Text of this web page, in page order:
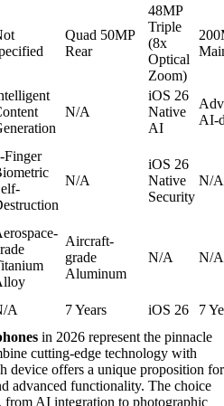
Quad 50MP
Rear
48MP
Triple
(8x
Optical
Zoom)
N/A
iOS 26
Native
AI
AI-
Finger
N/A
iOS 26
Native
Security
N/A
Aircraft-
grade
Aluminum
N/A N/A
A 7 Years iOS 26
7
in 2026 represent the pinnacle
cutting-edge technology with
device offers a unique proposition for
advanced functionality. The choice
AI integration to photographic